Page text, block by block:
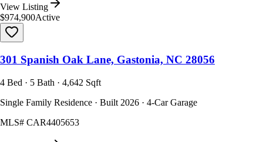
View Listing
$974,900Active
301 Spanish Oak Lane, Gastonia, NC 28056
4 Bed · 5 Bath · 4,642 Sqft
Single Family Residence · Built 2026 · 4-Car Garage
MLS# CAR4405653